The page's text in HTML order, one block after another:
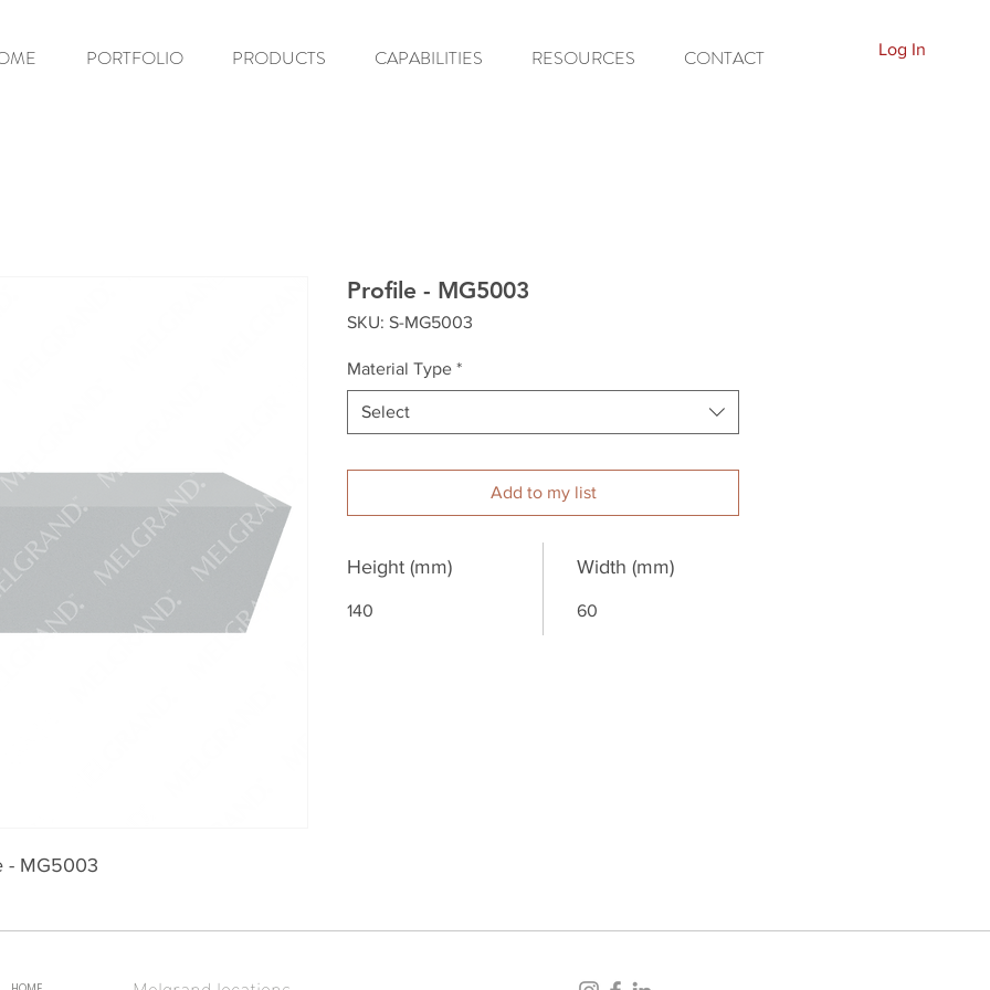
PORTFOLIO PRODUCTS CAPABILITIES RESOURCES CONTACT Log In
- MG5003
Profile - MG5003
SKU: S-MG5003
Material Type *
Select
Add to my list
Height (mm)
140
Width (mm)
60